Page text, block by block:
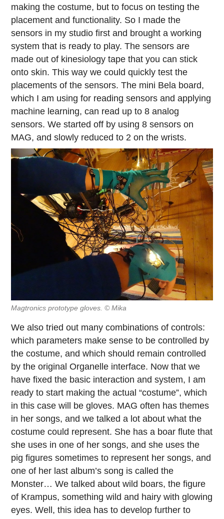
making the costume, but to focus on testing the
placement and functionality. So I made the
sensors in my studio first and brought a working
system that is ready to play. The sensors are
made out of kinesiology tape that you can stick
onto skin. This way we could quickly test the
placements of the sensors. The mini Bela board,
which I am using for reading sensors and applying
machine learning, can read up to 8 analog
sensors. We started off by using 8 sensors on
MAG, and slowly reduced to 2 on the wrists.
Magtronics prototype gloves. © Mika
We also tried out many combinations of controls:
which parameters make sense to be controlled by
the costume, and which should remain controlled
by the original Organelle interface. Now that we
have fixed the basic interaction and system, I am
ready to start making the actual “costume”, which
in this case will be gloves. MAG often has themes
in her songs, and we talked a lot about what the
costume could represent. She has a boar flute that
she uses in one of her songs, and she uses the
pig figures sometimes to represent her songs, and
one of her last album’s song is called the
Monster… We talked about wild boars, the figure
of Krampus, something wild and hairy with glowing
eyes. Well, this idea has to develop further to